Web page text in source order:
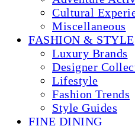
Cultural
Miscellaneous
FASHION & STYLE
Luxury Brands
Designer
Lifestyle
Fashion Trends
Style Guides
FINE DINING